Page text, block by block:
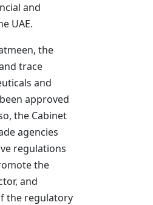
and
UAE.
the
trace
and
approved
the Cabinet
agencies
regulations
the
and
the regulatory